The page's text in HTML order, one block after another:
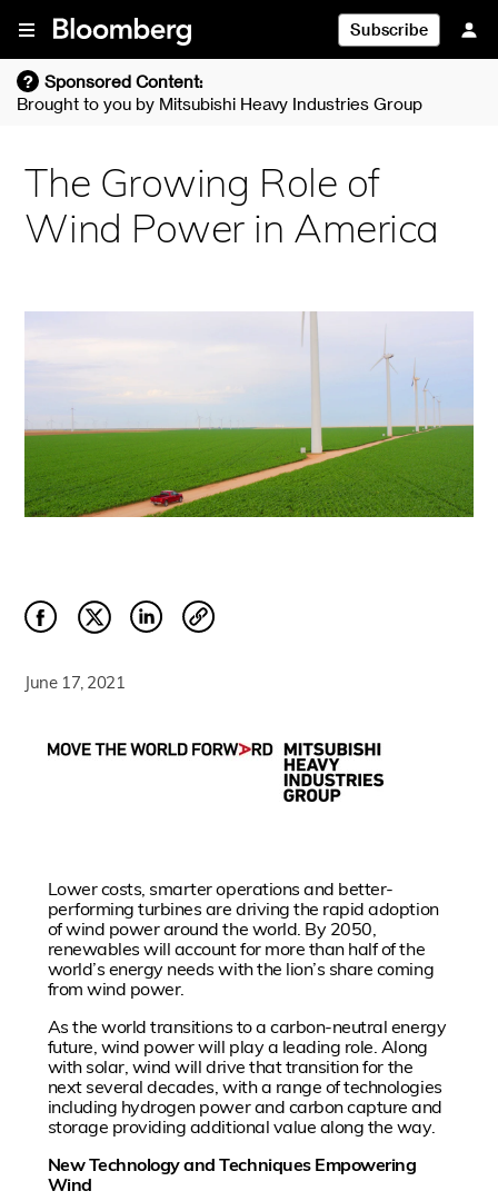
Skip To Content
Subscribe
? Sponsored Content:
Brought to you by Mitsubishi Heavy Industries Group
The Growing Role of
Wind Power in America
June 17, 2021
Lower costs, smarter operations and better-
performing turbines are driving the rapid adoption
of wind power around the world. By 2050,
renewables will account for more than half of the
world’s energy needs with the lion’s share coming
from wind power.
As the world transitions to a carbon-neutral energy
future, wind power will play a leading role. Along
with solar, wind will drive that transition for the
next several decades, with a range of technologies
including hydrogen power and carbon capture and
storage providing additional value along the way.
New Technology and Techniques Empowering
Wind